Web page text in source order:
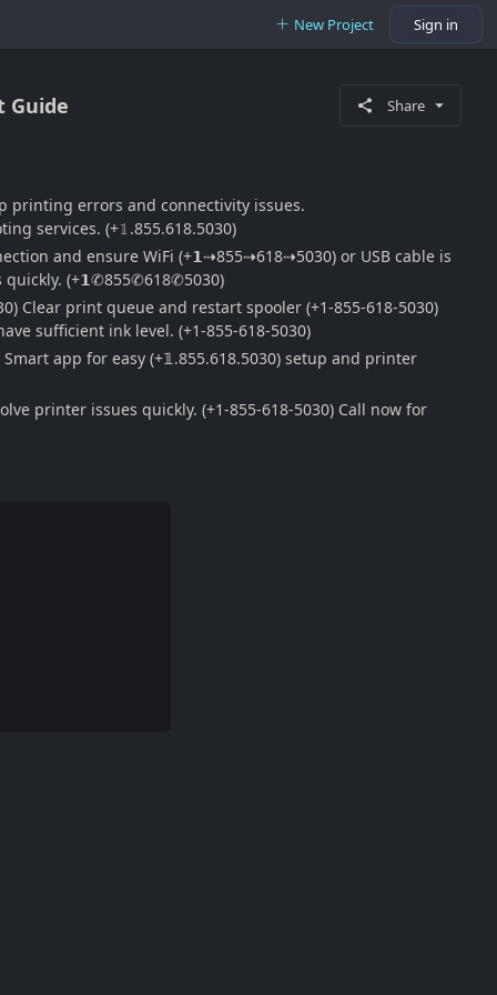
New Project Sign in
Guide Share
printing errors and connectivity issues.
services. (+𝟙.855.618.5030)
and ensure WiFi (+𝟭⇢855⇢618⇢5030) or USB cable is
quickly. (+𝟭✆855✆618✆5030)
Clear print queue and restart spooler (+1-855-618-5030)
sufficient ink level. (+1-855-618-5030)
app for easy (+𝟙.855.618.5030) setup and printer
printer issues quickly. (+1-855-618-5030) Call now for